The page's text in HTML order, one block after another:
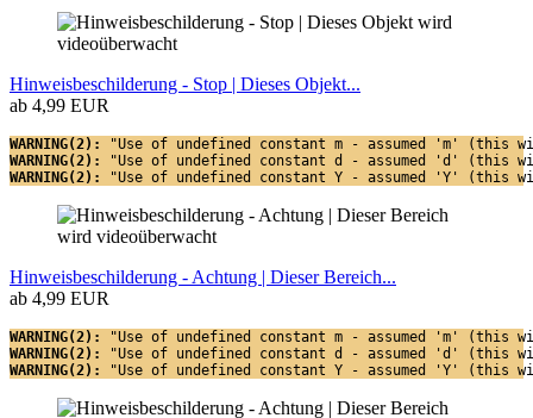
Hinweisbeschilderung - Stop | Dieses Objekt...
ab 4,99 EUR
WARNING(2):
"Use of undefined constant m - assumed 'm'
WARNING(2):
"Use of undefined constant d - assumed 'd' (this
WARNING(2):
"Use of undefined constant Y - assumed 'Y'
Hinweisbeschilderung - Achtung | Dieser Bereich...
ab 4,99 EUR
WARNING(2):
"Use of undefined constant m - assumed 'm'
WARNING(2):
"Use of undefined constant d - assumed 'd' (this
WARNING(2):
"Use of undefined constant Y - assumed 'Y'